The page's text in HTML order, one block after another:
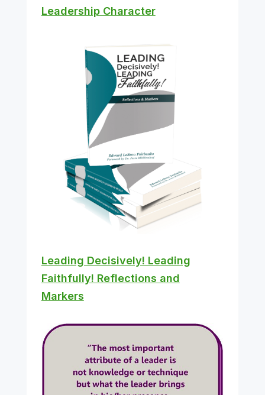
Leadership Character
Leading Decisively! Leading
Faithfully! Reflections and
Markers